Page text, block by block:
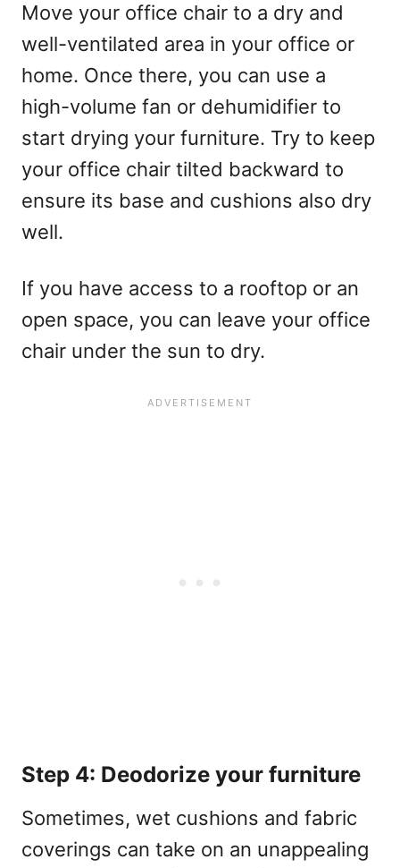
Move your office chair to a dry and
well-ventilated area in your office or
home. Once there, you can use a
high-volume fan or dehumidifier to
start drying your furniture. Try to keep
your office chair tilted backward to
ensure its base and cushions also dry
well.
If you have access to a rooftop or an
open space, you can leave your office
chair under the sun to dry.
Step 4: Deodorize your furniture
Sometimes, wet cushions and fabric
coverings can take on an unappealing